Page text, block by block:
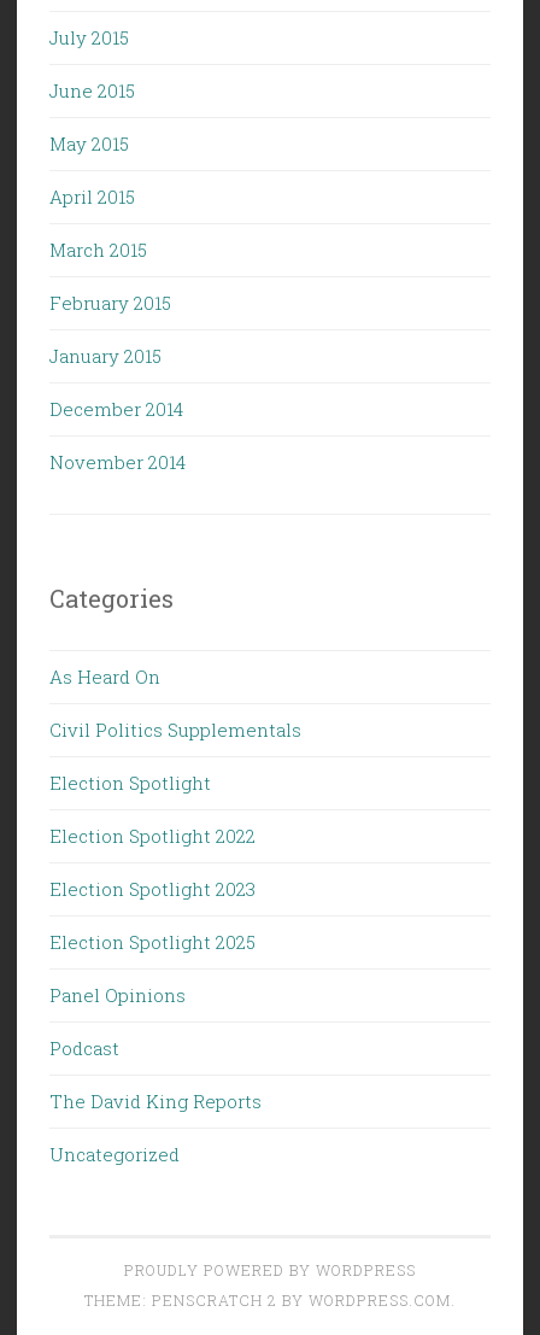
July 2015
June 2015
May 2015
April 2015
March 2015
February 2015
January 2015
December 2014
November 2014
Categories
As Heard On
Civil Politics Supplementals
Election Spotlight
Election Spotlight 2022
Election Spotlight 2023
Election Spotlight 2025
Panel Opinions
Podcast
The David King Reports
Uncategorized
PROUDLY POWERED BY WORDPRESS
THEME: PENSCRATCH 2 BY WORDPRESS.COM